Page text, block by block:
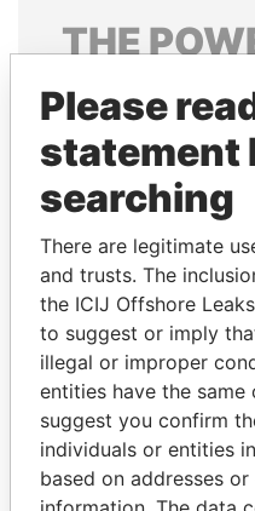
THE
Explore the offshore
politicians and their
Pandora
Papers
Please
statement
searching
There are legitimate
and trusts. The
the ICIJ Offshore
to suggest or imply
illegal or improper
entities have the same
suggest you confirm
individuals or entities
based on addresses